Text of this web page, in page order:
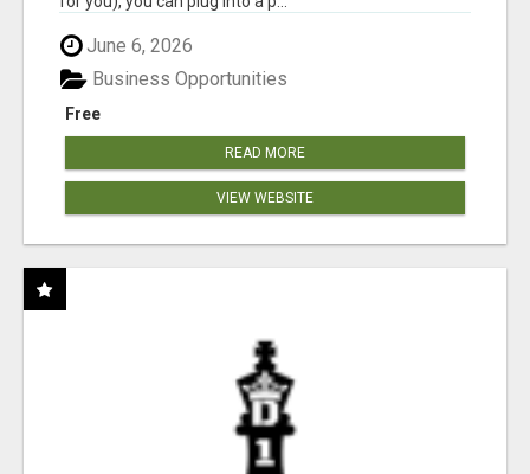
June 6, 2026
Free
Business Opportunities
READ MORE
VIEW WEBSITE